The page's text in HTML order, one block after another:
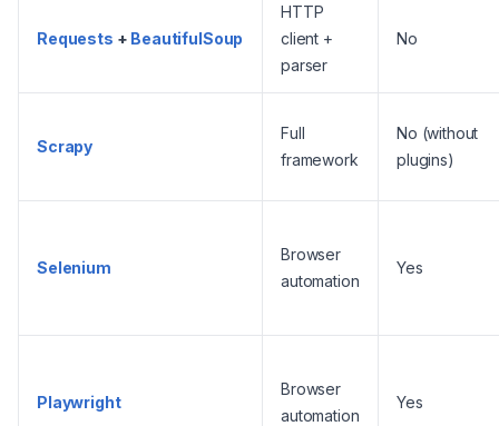
Requests + BeautifulSoup
HTTP
client +
parser
No
Scrapy
Full
framework
No (without
plugins)
Selenium
Browser
automation
Yes
Playwright
Browser
automation
Yes